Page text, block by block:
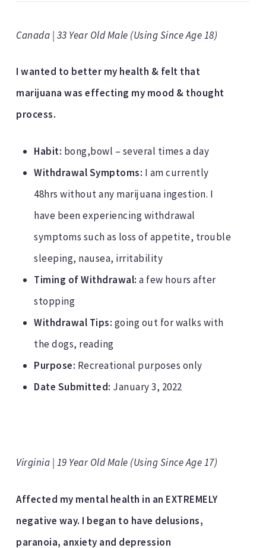
Canada | 33 Year Old Male (Using Since Age 18)
I wanted to better my health & felt that
marijuana was effecting my mood & thought
process.
Habit: bong,bowl – several times a day
Withdrawal Symptoms: I am currently
48hrs without any marijuana ingestion. I
have been experiencing withdrawal
symptoms such as loss of appetite, trouble
sleeping, nausea, irritability
Timing of Withdrawal: a few hours after
stopping
Withdrawal Tips: going out for walks with
the dogs, reading
Purpose: Recreational purposes only
Date Submitted: January 3, 2022
Virginia | 19 Year Old Male (Using Since Age 17)
Affected my mental health in an EXTREMELY
negative way. I began to have delusions,
paranoia, anxiety and depression